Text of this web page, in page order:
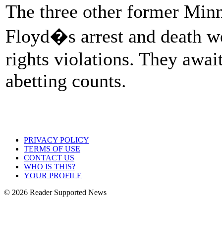
The three other former
Floyd�s arrest and death
rights violations. They
abetting counts.
PRIVACY POLICY
TERMS OF USE
CONTACT US
WHO IS THIS?
YOUR PROFILE
© 2026 Reader Supported News